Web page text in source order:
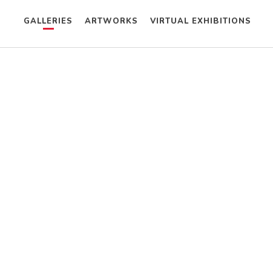
GALLERIES ARTWORKS VIRTUAL EXHIBITIONS